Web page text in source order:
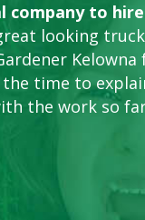
company to
looking
time to
the work so